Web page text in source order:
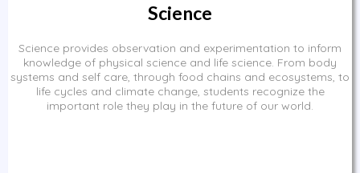
Science
Science provides observation and experimentation to inform
knowledge of physical science and life science. From body
systems and self care, through food chains and ecosystems, to
life cycles and climate change, students recognize the
important role they play in the future of our world.